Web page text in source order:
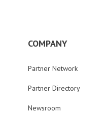
COMPANY
Partner Network
Partner Directory
Newsroom